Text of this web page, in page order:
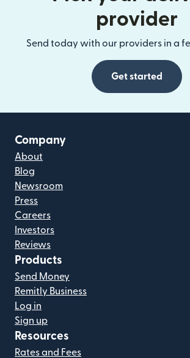
provider
Send today with our providers in a
Get started
Company
About
Blog
Newsroom
Press
Careers
Investors
Reviews
Products
Send Money
Remitly Business
Log in
Sign up
Resources
Rates and Fees